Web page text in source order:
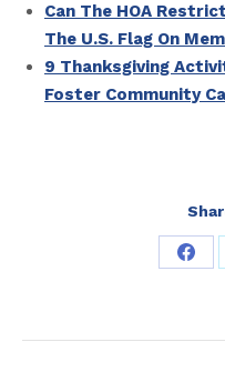
Can The HOA
The U.S. Flag On
9 Thanksgiving
Foster Community